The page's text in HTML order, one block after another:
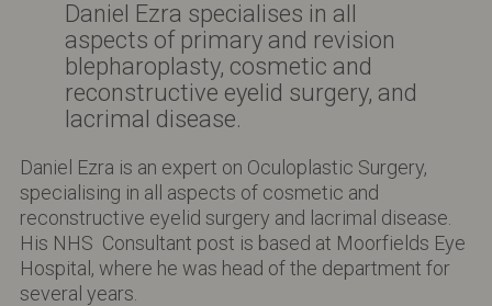
Daniel Ezra specialises in all
aspects of primary and revision
blepharoplasty, cosmetic and
reconstructive eyelid surgery, and
lacrimal disease.
Daniel Ezra is an expert on Oculoplastic Surgery,
specialising in all aspects of cosmetic and
reconstructive eyelid surgery and lacrimal disease.
His NHS Consultant post is based at Moorfields Eye
Hospital, where he was head of the department for
several years.